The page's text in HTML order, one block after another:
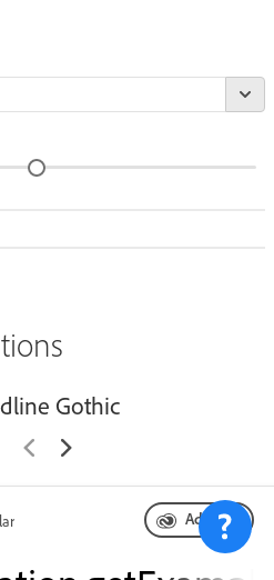
Gothic
Add font